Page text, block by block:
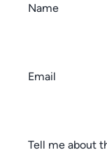
Name
Email
Tell me about